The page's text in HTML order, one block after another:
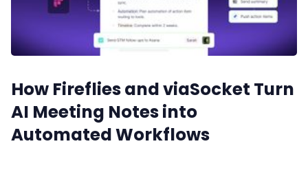
How Fireflies and viaSocket Turn
AI Meeting Notes into
Automated Workflows